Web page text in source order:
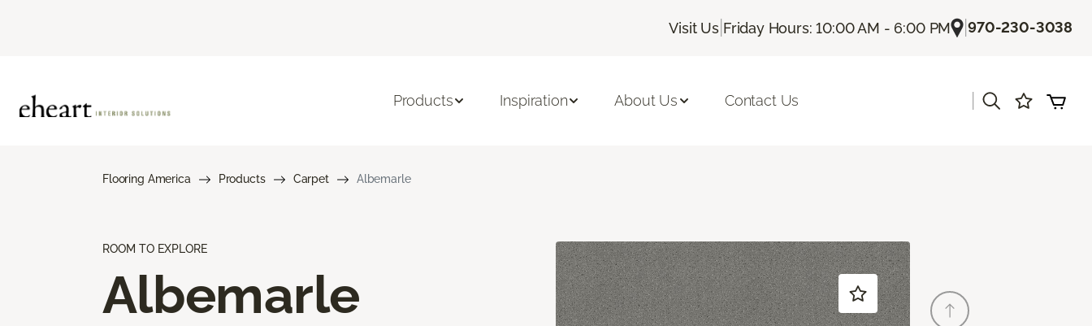
Visit Us| Friday Hours: 10:00 AM - 6:00 PM |970-230-3038
Products Inspiration About Us Contact Us
Flooring America Products Carpet Albemarle
ROOM TO EXPLORE
Albemarle